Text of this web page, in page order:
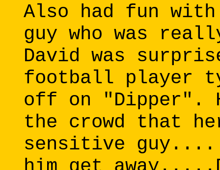
Also had fun
guy who was
David was
football player
off on "Dipper".
the crowd that
sensitive